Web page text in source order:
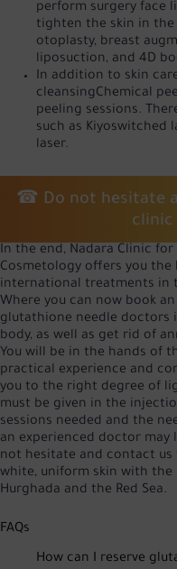
perform surgery face
tighten the skin in the
otoplasty, breast
liposuction, and 4D
In addition to skin
cleansingChemical
peeling sessions.
such as Kiyoswitched
laser.
☎ Do not hesitate
clinic
In the end, Nadara Clinic for
Cosmetology offers you
international treatments in
Where you can now book
glutathione needle doctors
body, as well as get rid of
You will be in the hands of
practical experience and
you to the right degree of
must be given in the
sessions needed and the
an experienced doctor may
not hesitate and contact
white, uniform skin with
Hurghada and the Red Sea.
FAQs
How can I reserve